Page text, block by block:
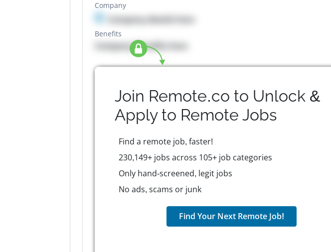
Company
Company details here
Benefits
Company Benefits here
Join Remote.co to Unlock &
Apply to Remote Jobs
Find a remote job, faster!
230,149+ jobs across 105+ job categories
Only hand-screened, legit jobs
No ads, scams or junk
Find Your Next Remote Job!